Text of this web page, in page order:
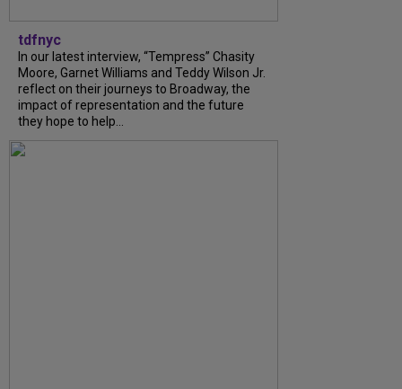
tdfnyc
In our latest interview, “Tempress” Chasity
Moore, Garnet Williams and Teddy Wilson Jr.
reflect on their journeys to Broadway, the
impact of representation and the future
they hope to help...